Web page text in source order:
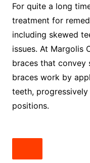
For quite a long
treatment for
including skewed
issues. At Margolis
braces that convey
braces work by
teeth,
positions.